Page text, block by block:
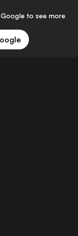
to see more